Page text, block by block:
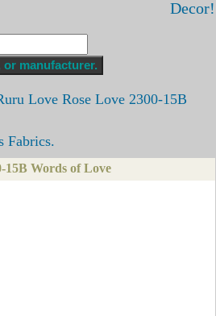
Decor!
Love Rose Love 2300-15B
Fabrics.
15B Words of Love